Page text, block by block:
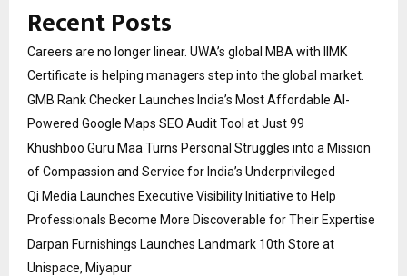
Recent Posts
Careers are no longer linear. UWA’s global MBA with IIMK
Certificate is helping managers step into the global market.
GMB Rank Checker Launches India’s Most Affordable AI-
Powered Google Maps SEO Audit Tool at Just ₹99
Khushboo Guru Maa Turns Personal Struggles into a Mission
of Compassion and Service for India’s Underprivileged
Qi Media Launches Executive Visibility Initiative to Help
Professionals Become More Discoverable for Their Expertise
Darpan Furnishings Launches Landmark 10th Store at
Unispace, Miyapur